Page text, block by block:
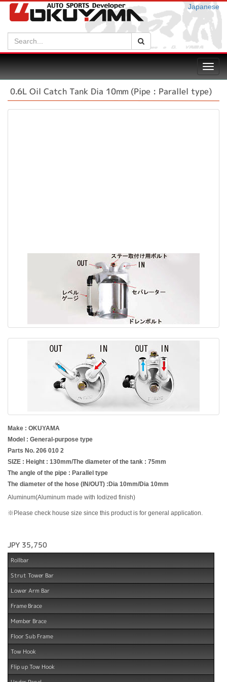
Japanese
Search:
0.6L Oil Catch Tank Dia 10mm (Pipe : Parallel type)
Make : OKUYAMA
Model : General-purpose type
Parts No. 206 010 2
SIZE : Height : 130mm/The diameter of the tank : 75mm
The angle of the pipe : Parallel type
The diameter of the hose (IN/OUT) :Dia 10mm/Dia 10mm
Aluminum(Aluminum made with Iodized finish)
※Please check house size since this product is for general application.
JPY 35,750
Rollbar
Strut Tower Bar
Lower Arm Bar
Frame Brace
Member Brace
Floor Sub Frame
Tow Hook
Flip up Tow Hook